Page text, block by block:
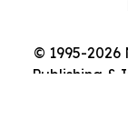
© 1995-2026
Publishing &